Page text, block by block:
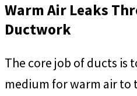
Warm Air Leaks
Ductwork
The core job of ducts is
medium for warm air to